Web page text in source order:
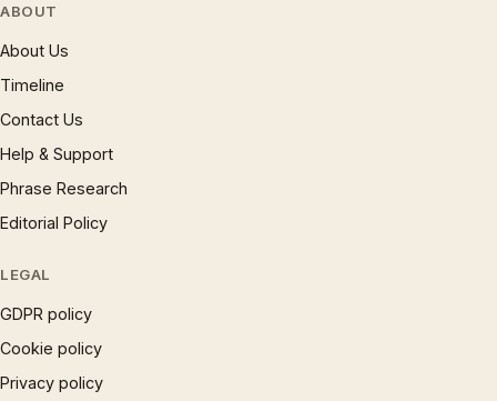
ABOUT
About Us
Timeline
Contact Us
Help & Support
Phrase Research
Editorial Policy
LEGAL
GDPR policy
Cookie policy
Privacy policy